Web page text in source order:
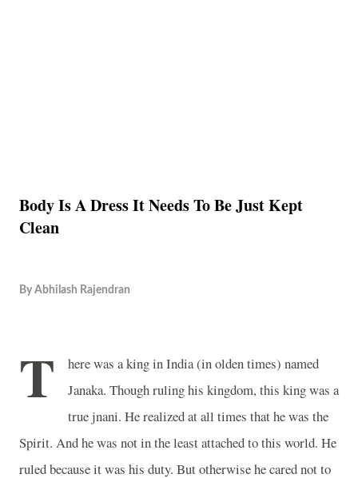
Body Is A Dress It Needs To Be Just Kept
Clean
By Abhilash Rajendran
T
here was a king in India (in olden times) named
Janaka. Though ruling his kingdom, this king was a
true jnani. He realized at all times that he was the
Spirit. And he was not in the least attached to this world. He
ruled because it was his duty. But otherwise he cared not to